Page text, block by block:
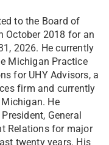
to the Board of
October 2018 for an
2026. He currently
Michigan Practice
for UHY Advisors, a
firm and currently
He
General
Relations for major
twenty years. His